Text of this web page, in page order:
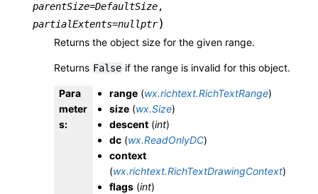
parentSize=DefaultSize,
partialExtents=nullptr)
Returns the object size for the given range.
Returns False if the range is invalid for this object.
Para
meter
s:
range(wx.richtext.RichTextRange)
size(wx.Size)
descent(int)
dc(wx.ReadOnlyDC)
context
(wx.richtext.RichTextDrawingContext)
flags(int)